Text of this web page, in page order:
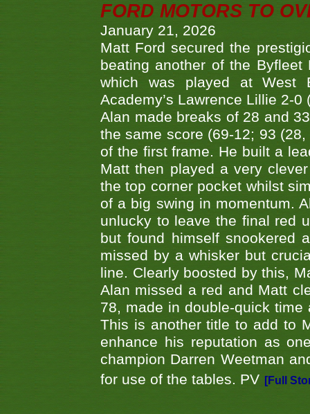
FORD MOTORS TO
January 21, 2026
Matt Ford secured the
beating another of the
which was played at West
Academy’s Lawrence Lillie 2-
Alan made breaks of 28 and
the same score (69-12; 93
of the first frame. He built a
Matt then played a very
the top corner pocket whilst
of a big swing in momentum.
unlucky to leave the final red
but found himself snookered
missed by a whisker but
line. Clearly boosted by this,
Alan missed a red and Matt
78, made in double-quick
This is another title to add to
enhance his reputation as
champion Darren Weetman
for use of the tables. PV [Full